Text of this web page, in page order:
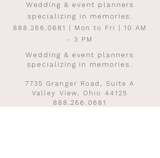
Wedding & event planners
specializing in memories.
888.266.0681
| Mon to Fri | 10 AM
- 3 PM
Wedding & event planners
specializing in memories.
7735 Granger Road, Suite A
Valley View, Ohio 44125
888.266.0681